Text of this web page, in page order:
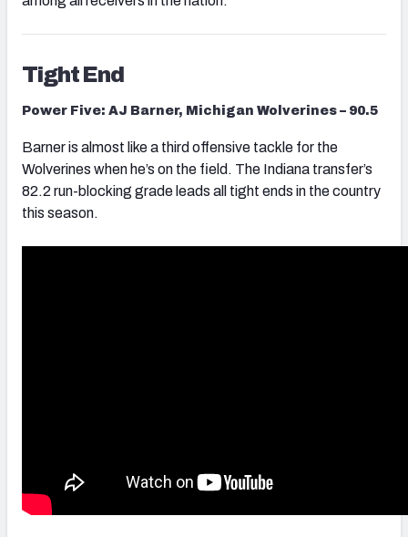
Tight End
Power Five: AJ Barner, Michigan Wolverines – 90.5
Barner is almost like a third offensive tackle for the
Wolverines when he’s on the field. The Indiana transfer’s
82.2 run-blocking grade leads all tight ends in the country
this season.